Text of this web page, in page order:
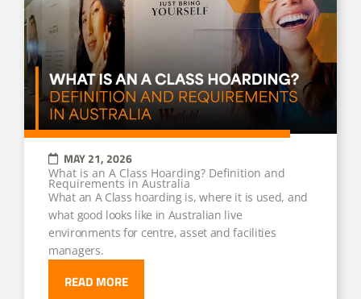
MAY 21, 2026
What is an A Class Hoarding? Definition and
Requirements in Australia
What an A Class hoarding is, where it is used, and
what good looks like in Australian live
environments for centre, asset and facilities
managers.
READ MORE